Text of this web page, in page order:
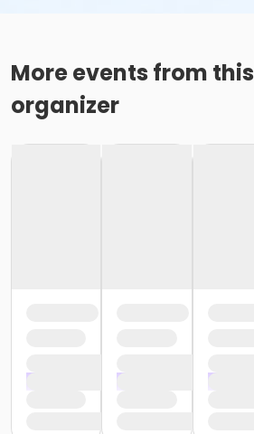
More events from this
organizer